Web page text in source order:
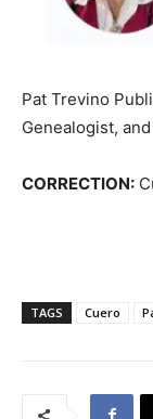
Pat Trevino
Genealogist,
CORRECTION:
TAGS Cuero